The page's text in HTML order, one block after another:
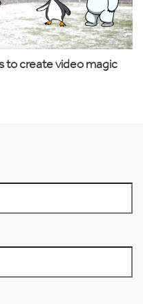
to create video magic